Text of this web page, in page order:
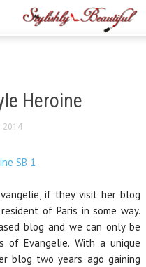
Heroine
2014
if they visit her blog
of Paris in some way.
blog and we can only be
of Evangelie. With a unique
blog two years ago gaining